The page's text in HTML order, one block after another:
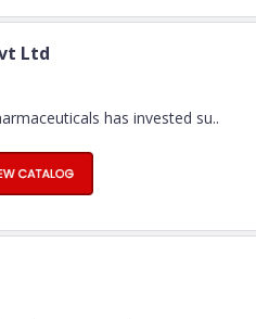
Ltd
has invested su..